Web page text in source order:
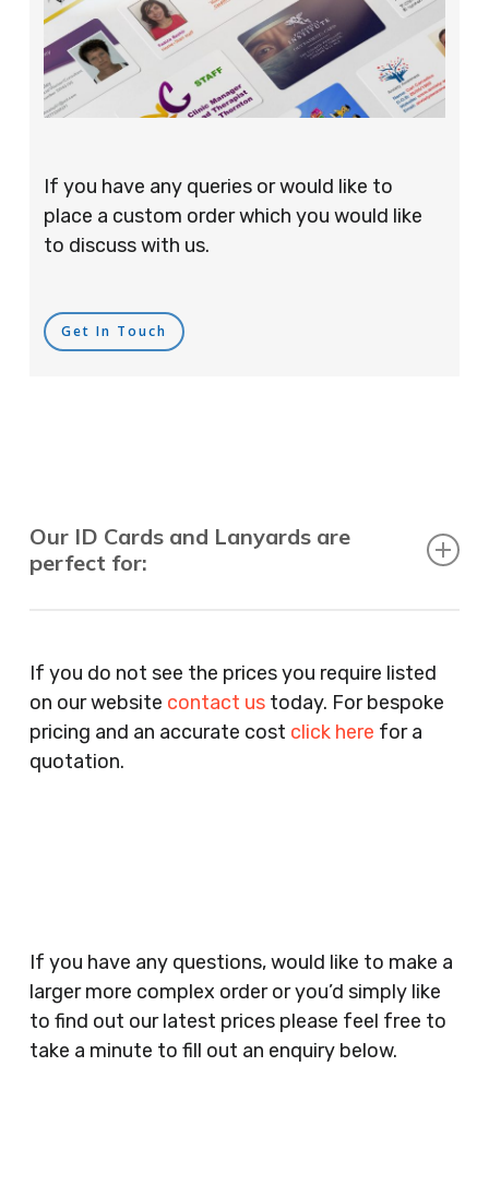
If you have any queries or would like to
place a custom order which you would like
to discuss with us.
Get In Touch
Our ID Cards and Lanyards are
perfect for:
Agents, Training Companies, Employment
Agencies, Training Providers, Cleaning
Companies, Schools, Education Facilities, Night
Clubs, Wine Bars, Small Businesses, Large
Clothes Shops, Retail Shops, Acupuncturists,
Supermarkets, Veterinary Surgeons, Dentists,
Doctors Surgery’s, Events Promoters,
Butchers, Fishmongers, Mini Markets,
Newsagents, Post Offices, Jewellers,
If you do not see the prices you require listed
on our website contact ustoday. For bespoke
pricing and an accurate cost click here for a
quotation.
If you have any questions, would like to make a
larger more complex order or you’d simply like
to find out our latest prices please feel free to
take a minute to fill out an enquiry below.